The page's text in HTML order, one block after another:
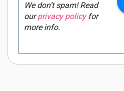
We don’t spam! Read
ourprivacy policyfor
more info.